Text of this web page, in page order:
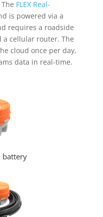
FLEX Real-
is powered via a
requires a roadside
a cellular router. The
cloud once per day,
data in real-time.
battery